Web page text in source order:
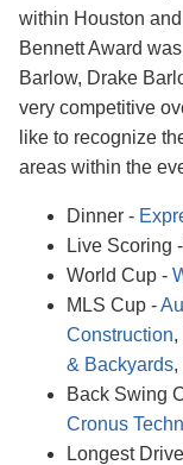
within Houston
Bennett Award
Barlow, Drake
very competitive
like to recognize
areas within the
Dinner -
Live Scoring -
World Cup -
MLS Cup -
Construction,
& Backyards,
Back Swing
Cronus
Longest